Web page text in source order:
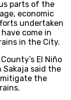
parts of the
economic
undertaken
come in
in the City.
El Niño
Sakaja said the
mitigate the